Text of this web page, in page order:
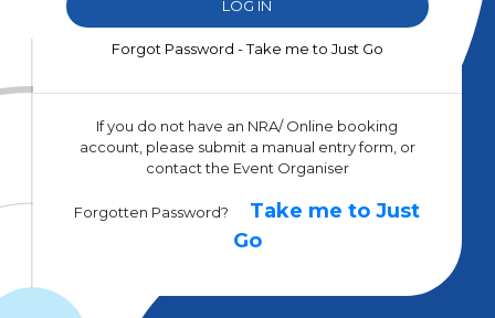
Forgot Password - Take me to Just Go
If you do not have an NRA/ Online booking
account, please submit a manual entry form, or
contact the Event Organiser
Forgotten Password?
Take me to Just
Go